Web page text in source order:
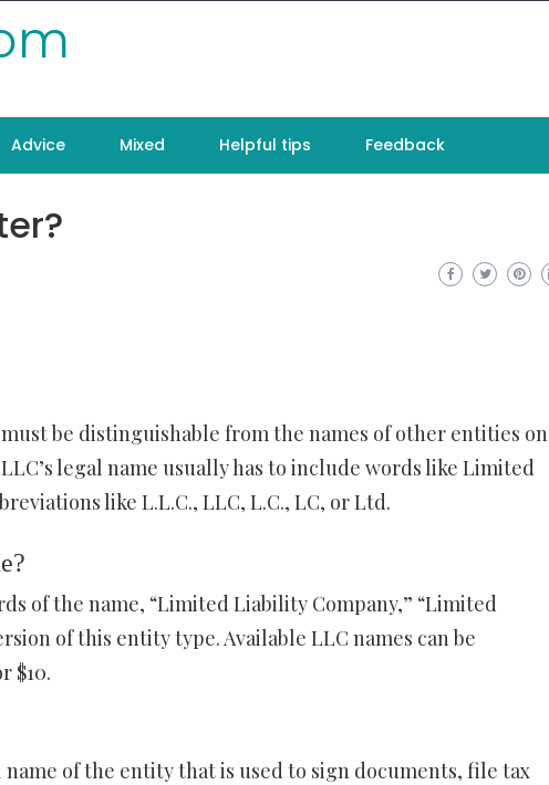
Advice Mixed Helpful tips Feedback
be distinguishable from the names of other entities on
legal name usually has to include words like Limited
like L.L.C., LLC, L.C., LC, or Ltd.
of the name, “Limited Liability Company,” “Limited
of this entity type. Available LLC names can be
$10.
of the entity that is used to sign documents, file tax